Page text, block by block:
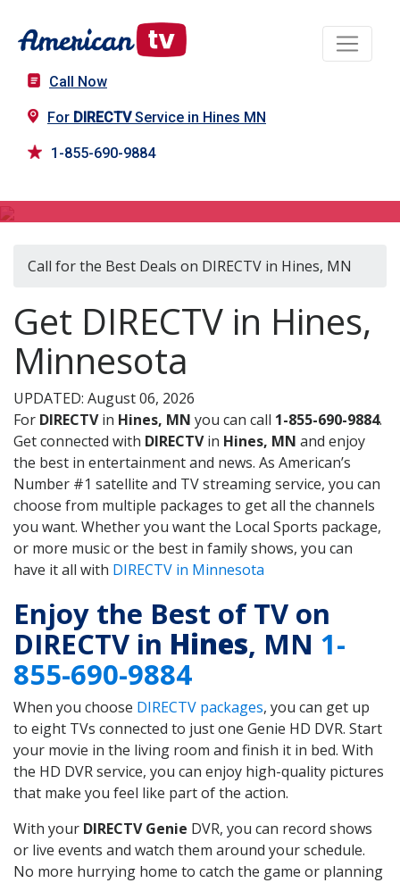
Call Now
For DIRECTVService in Hines MN
1-855-690-9884
Call for the Best Deals on DIRECTV in Hines, MN
Get DIRECTV in Hines,
Minnesota
UPDATED: August 06, 2026
For DIRECTVin Hines, MN you can call 1-855-690-9884.
Get connected with DIRECTVin Hines, MN and enjoy
the best in entertainment and news. As American’s
Number #1 satellite and TV streaming service, you can
choose from multiple packages to get all the channels
you want. Whether you want the Local Sports package,
or more music or the best in family shows, you can
have it all with DIRECTV in Minnesota
Enjoy the Best of TV on
DIRECTV in Hines, MN 1-
855-690-9884
When you choose DIRECTV packages, you can get up
to eight TVs connected to just one Genie HD DVR. Start
your movie in the living room and finish it in bed. With
the HD DVR service, you can enjoy high-quality pictures
that make you feel like part of the action.
With your DIRECTV Genie DVR, you can record shows
or live events and watch them around your schedule.
No more hurrying home to catch the game or planning